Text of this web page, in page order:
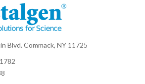
Blvd. Commack, NY 11725